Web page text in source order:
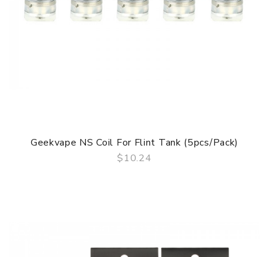
Geekvape NS Coil For Flint Tank (5pcs/pack)
$10.24